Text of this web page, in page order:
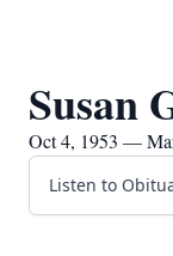
Susan
Oct 4, 1953 —
Listen to